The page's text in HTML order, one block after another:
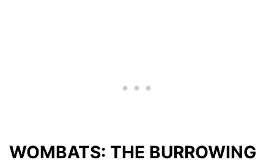
WOMBATS: THE BURROWING